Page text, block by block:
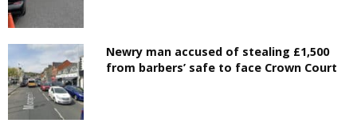
Newry man accused of stealing £1,500
from barbers’ safe to face Crown Court